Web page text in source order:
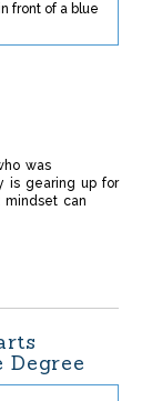
was
is gearing up for
mindset can